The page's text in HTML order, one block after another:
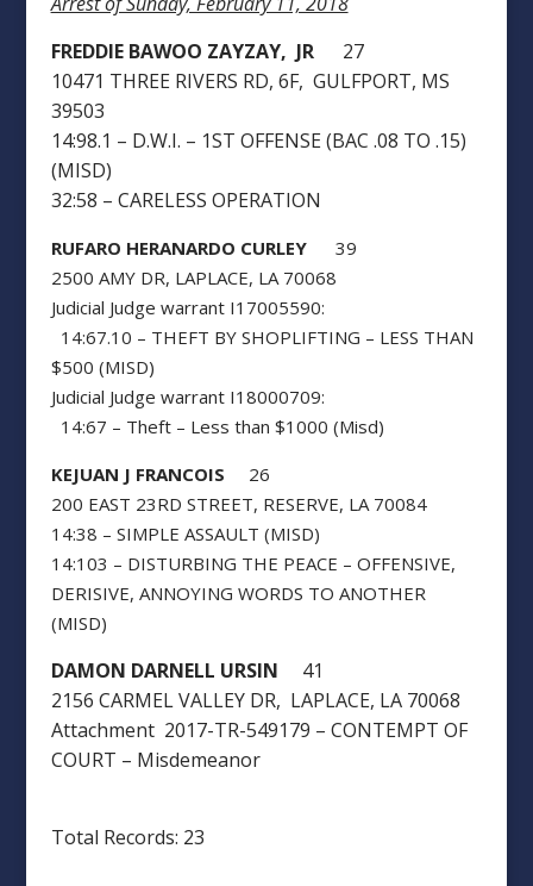
FREDDIE BAWOO ZAYZAY, JR27
10471 THREE RIVERS RD, 6F, GULFPORT, MS
39503
14:98.1 – D.W.I. – 1ST OFFENSE (BAC .08 TO .15)
(MISD)
32:58 – CARELESS OPERATION
RUFARO HERANARDO CURLEY39
2500 AMY DR, LAPLACE, LA 70068
Judicial Judge warrant I17005590:
14:67.10 – THEFT BY SHOPLIFTING – LESS THAN
$500 (MISD)
Judicial Judge warrant I18000709:
14:67 – Theft – Less than $1000 (Misd)
KEJUAN J FRANCOIS 26
200 EAST 23RD STREET, RESERVE, LA 70084
14:38 – SIMPLE ASSAULT (MISD)
14:103 – DISTURBING THE PEACE – OFFENSIVE,
DERISIVE, ANNOYING WORDS TO ANOTHER
(MISD)
DAMON DARNELL URSIN 41
2156 CARMEL VALLEY DR, LAPLACE, LA 70068
Attachment 2017-TR-549179 – CONTEMPT OF
COURT – Misdemeanor
Total Records: 23